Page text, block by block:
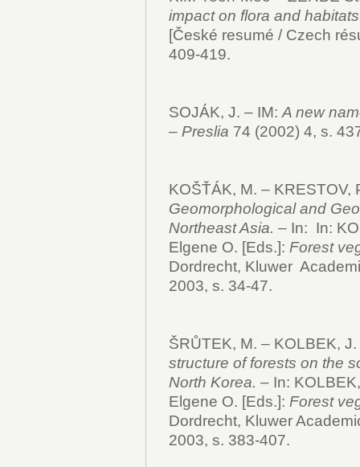
impact on flora and
[České resumé / Czech
409-419.
SOJÁK, J. – IM: A new
– Preslia 74 (2002) 4, s.
KOŠŤÁK, M. – KRESTOV,
Geomorphological and
Northeast Asia. – In: In:
Elgene O. [Eds.]: Forest
Dordrecht, Kluwer
2003, s. 34-47.
ŠRŮTEK, M. – KOLBEK,
structure of forests on the
North Korea. – In:
Elgene O. [Eds.]: Forest
Dordrecht, Kluwer
2003, s. 383-407.